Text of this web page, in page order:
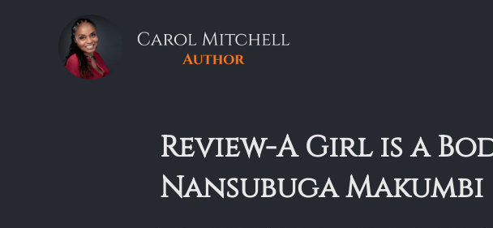
Review-A Girl is a
Nansubuga Makumbi